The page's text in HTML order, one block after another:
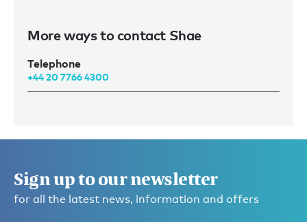
More ways to contact Shae
Telephone
+44 20 7766 4300
Sign up to our newsletter
for all the latest news, information and offers